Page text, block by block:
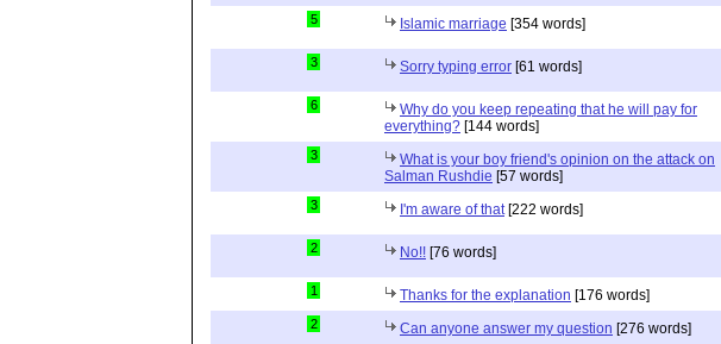
5 Islamic marriage [354 words]
3 Sorry typing error [61 words]
6
Why do you keep repeating that he will pay for
everything? [144 words]
3
What is your boy friend's opinion on the attack on
Salman Rushdie [57 words]
3 I'm aware of that[222 words]
2 No!! [76 words]
1 Thanks for the explanation [176 words]
2 Can anyone answer my question [276 words]